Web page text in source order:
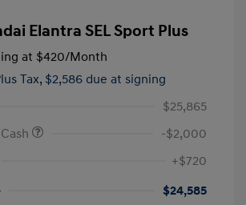
Elantra SEL Sport Plus
at $420/Month
Tax, $2,586 due at signing
$25,865
-$2,000
+$720
$24,585